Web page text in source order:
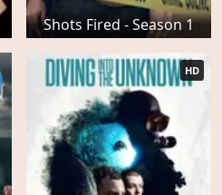
Shots Fired - Season 1
HD